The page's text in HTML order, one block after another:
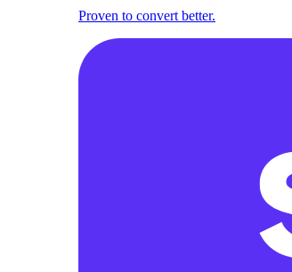
Proven to convert better.